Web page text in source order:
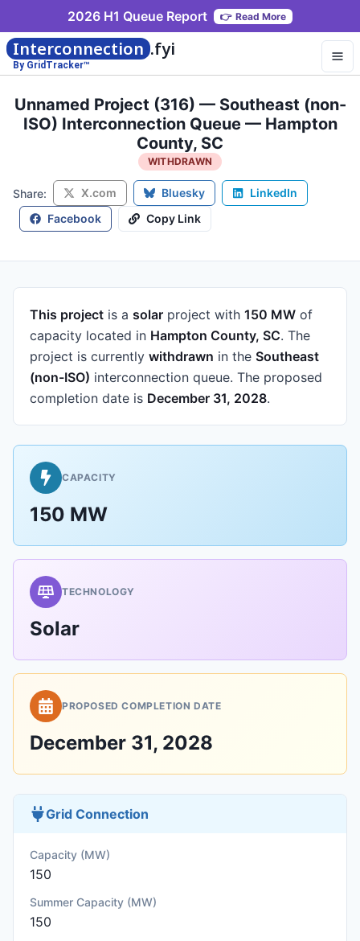
2026 H1 Queue Report 👉 Read More
Interconnection .fyi
By GridTracker™
Unnamed Project (316) — Southeast (non-
ISO) Interconnection Queue — Hampton
County, SC
WITHDRAWN
Share: X.com Bluesky
LinkedIn
Facebook
Copy Link
This project is a solar project with 150 MW of
capacity located in Hampton County, SC. The
project is currently withdrawn in the Southeast
(non-ISO) interconnection queue. The proposed
completion date is December 31, 2028.
CAPACITY
150 MW
TECHNOLOGY
Solar
PROPOSED COMPLETION DATE
December 31, 2028
Grid Connection
Capacity (MW)
150
Summer Capacity (MW)
150